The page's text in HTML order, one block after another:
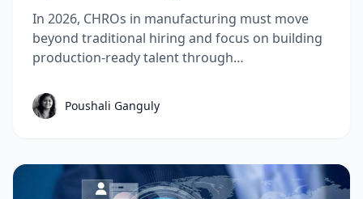
In 2026, CHROs in manufacturing must move
beyond traditional hiring and focus on building
production-ready talent through
structured workforce planning. This guide
breaks down the key manufacturing hiring
performing manufacturing teams.
Poushali Ganguly